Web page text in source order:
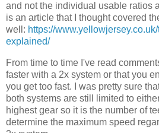
and not the individual usable ratios
is an article that I thought covered
well: https://
explained/
From time to time I've read
faster with a 2x system or that you
you get too fast. I was pretty sure
both systems are still limited to
highest gear so it is the number of
determine the maximum speed